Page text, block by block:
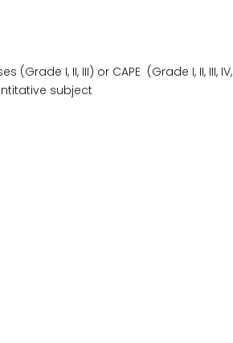
I, II, III) or CAPE (Grade I, II, III, IV,
subject